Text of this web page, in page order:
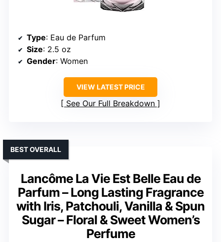
Type: Eau de Parfum
Size: 2.5 oz
Gender: Women
VIEW LATEST PRICE
See Our Full Breakdown
Lancôme La Vie Est Belle Eau de
Parfum – Long Lasting Fragrance
with Iris, Patchouli, Vanilla & Spun
Sugar – Floral & Sweet Women’s
Perfume
BEST OVERALL